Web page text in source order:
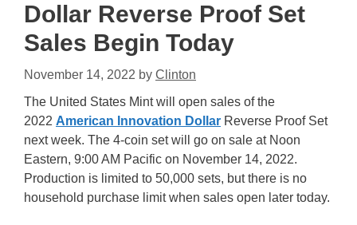
Dollar Reverse Proof Set
Sales Begin Today
November 14, 2022 by Clinton
The United States Mint will open sales of the
2022 American Innovation Dollar Reverse Proof Set
next week. The 4-coin set will go on sale at Noon
Eastern, 9:00 AM Pacific on November 14, 2022.
Production is limited to 50,000 sets, but there is no
household purchase limit when sales open later today.